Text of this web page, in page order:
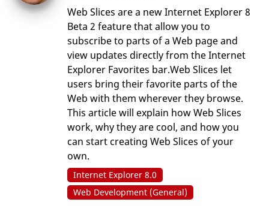
Web Slices are a new Internet Explorer 8
Beta 2 feature that allow you to
subscribe to parts of a Web page and
view updates directly from the Internet
Explorer Favorites bar.Web Slices let
users bring their favorite parts of the
Web with them wherever they browse.
This article will explain how Web Slices
work, why they are cool, and how you
can start creating Web Slices of your
own.
Internet Explorer 8.0
Web Development (General)